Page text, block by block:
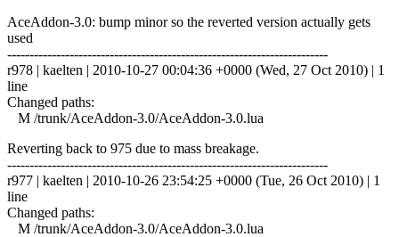
AceAddon-3.0: bump minor so the reverted version actually gets
used
------------------------------------------------------------------------
r978 | kaelten | 2010-10-27 00:04:36 +0000 (Wed, 27 Oct 2010) | 1
line
Changed paths:
M /trunk/AceAddon-3.0/AceAddon-3.0.lua
Reverting back to 975 due to mass breakage.
------------------------------------------------------------------------
r977 | kaelten | 2010-10-26 23:54:25 +0000 (Tue, 26 Oct 2010) | 1
line
Changed paths:
M /trunk/AceAddon-3.0/AceAddon-3.0.lua